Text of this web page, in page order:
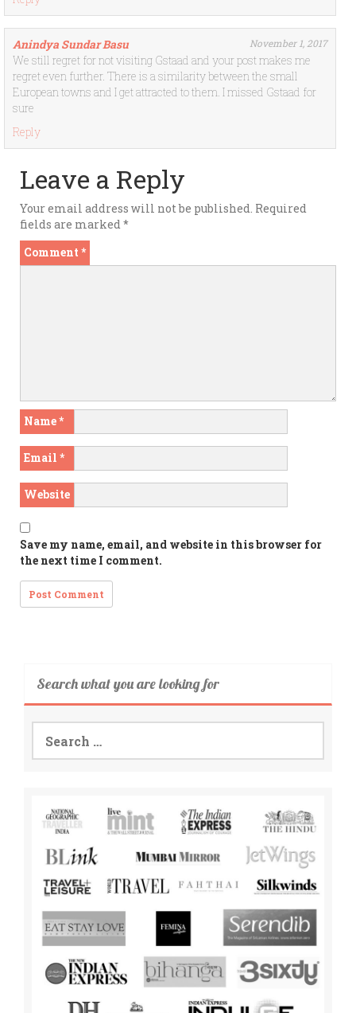
Anindya Sundar Basu November 1, 2017
We still regret for not visiting Gstaad and your post makes me
regret even further. There is a similarity between the small
European towns and I get attracted to them. I missed Gstaad for
sure
Reply
Leave a Reply
Your email address will not be published. Required
fields are marked*
Comment *
Name*
Email *
Website
Save my name, email, and website in this browser for
the next time I comment.
Search what you are looking for
for: